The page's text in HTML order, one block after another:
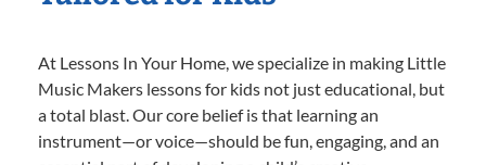
At Lessons In Your Home, we specialize in making Little
Music Makers lessons for kids not just educational, but
a total blast. Our core belief is that learning an
instrument—or voice—should be fun, engaging, and an